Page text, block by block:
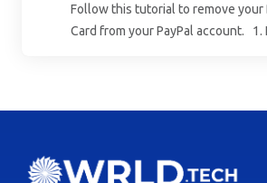
Follow this tutorial to remove your
Card from your PayPal account. 1.